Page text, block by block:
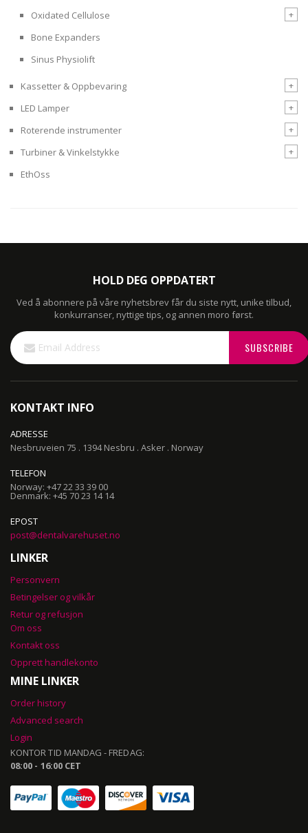
Oxidated Cellulose
+
Bone Expanders
Sinus Physiolift
Kassetter & Oppbevaring
+
LED Lamper
+
Roterende instrumenter
+
Turbiner & Vinkelstykke
+
EthOss
HOLD DEG OPPDATERT
Ved å abonnere på våre nyhetsbrev får du siste nytt, unike tilbud,
konkurranser, nyttige tips, og annen moro først.
Sign
Up
for
SUBSCRIBE
KONTAKT INFO
ADRESSE
Nesbruveien 75 . 1394 Nesbru . Asker . Norway
TELEFON
Norway: +47 22 33 39 00
Denmark: +45 70 23 14 14
EPOST
post@dentalvarehuset.no
LINKER
Personvern
Betingelser og vilkår
Retur og refusjon
Om oss
Kontakt oss
Opprett handlekonto
MINE LINKER
Order history
Advanced search
Login
KONTOR TID MANDAG - FREDAG:
08:00 - 16:00 CET